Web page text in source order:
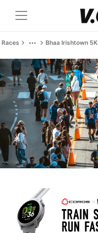
Races Bhaa Irishtown 5K